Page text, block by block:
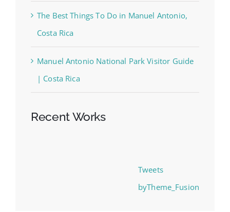
The Best Things To Do in Manuel Antonio,
Costa Rica
Manuel Antonio National Park Visitor Guide
| Costa Rica
Recent Works
Tweets
byTheme_Fusion